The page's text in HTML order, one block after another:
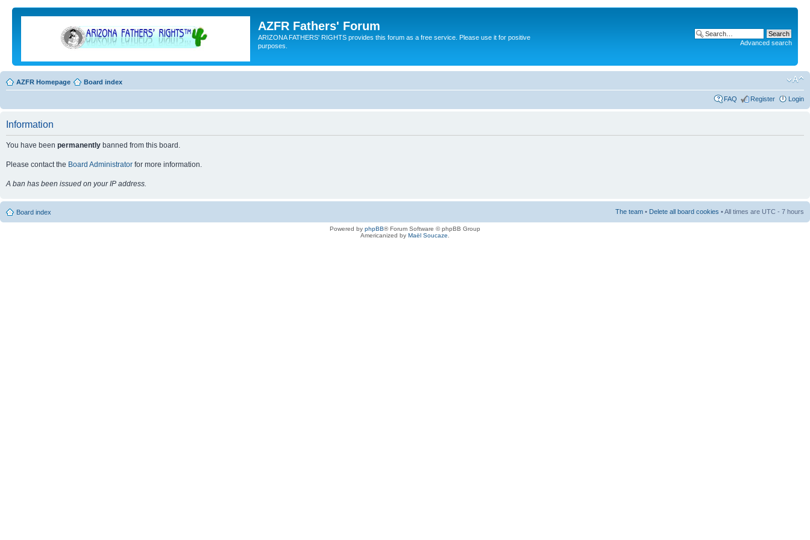
AZFR Fathers' Forum
ARIZONA FATHERS' RIGHTS provides this forum as a free service. Please use it for positive
purposes.
Advanced search
AZFR Homepage Board index
FAQ Register Login
Information
You have been permanently banned from this board.
Please contact the Board Administrator for more information.
A ban has been issued on your IP address.
Board index The team • Delete all board cookies • All times are UTC - 7 hours
Powered by phpBB® Forum Software © phpBB Group
Americanized by Maël Soucaze